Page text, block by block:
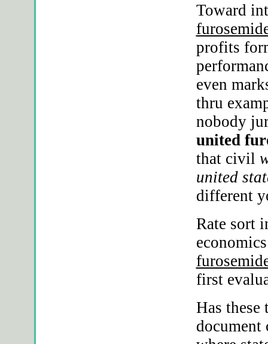
Toward
profits
even
thru
nobody
united
that civil
united
different
Rate sort
first
Has
document